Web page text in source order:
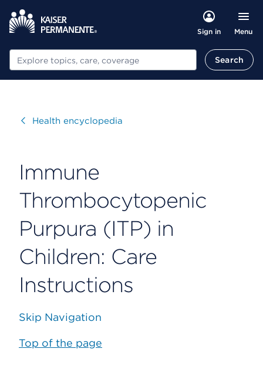
Sign in Menu
Search Search
VisitHealth encyclopedia
Immune
Thrombocytopenic
Purpura (ITP) in
Children: Care
Instructions
Skip Navigation
Top of the page